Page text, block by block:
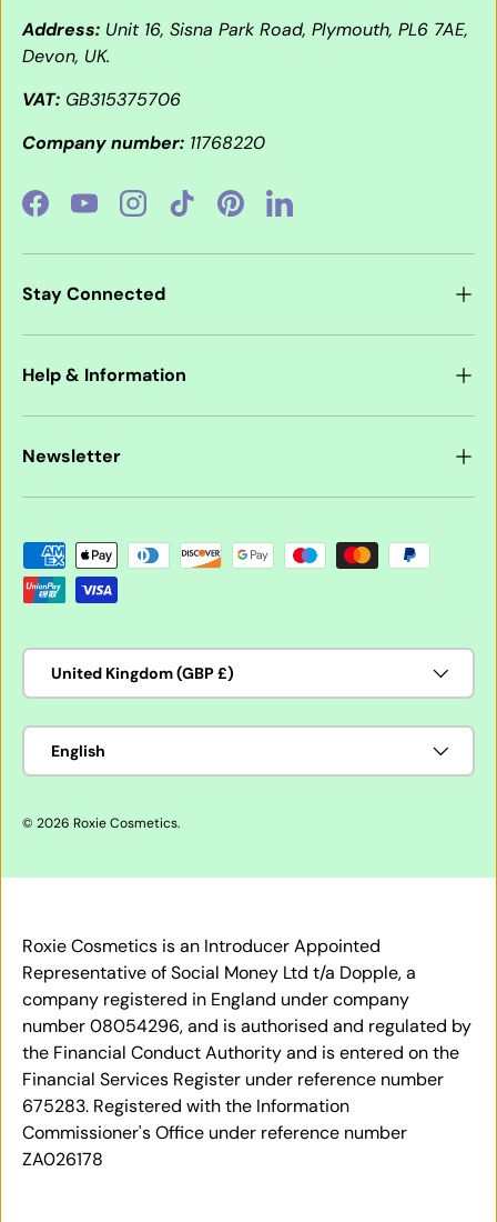
Address: Unit 16, Sisna Park Road, Plymouth, PL6 7AE,
Devon, UK.
VAT: GB315375706
Company number: 11768220
FacebookYouTubeInstagramTikTokPinterestLinkedIn
Stay Connected
Help & Information
Newsletter
Payment methods accepted
Country/Region
United Kingdom (GBP £)
Language
English
© 2026 Roxie Cosmetics.
Roxie Cosmetics is an Introducer Appointed
Representative of Social Money Ltd t/a Dopple, a
company registered in England under company
number 08054296, and is authorised and regulated by
the Financial Conduct Authority and is entered on the
Financial Services Register under reference number
675283. Registered with the Information
Commissioner's Office under reference number
ZA026178